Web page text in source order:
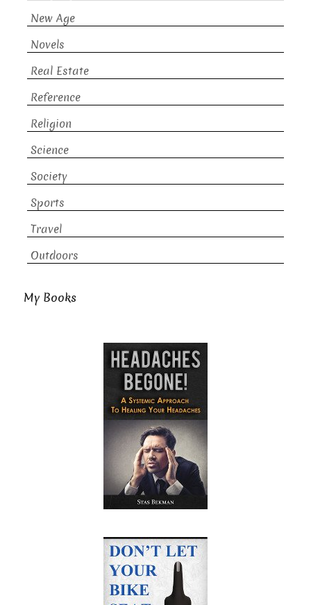
New Age
Novels
Real Estate
Reference
Religion
Science
Society
Sports
Travel
Outdoors
My Books